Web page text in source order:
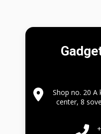
Shop no. 20 A
center, 8